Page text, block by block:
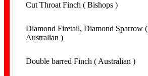
Aluminium Bands
Cut Throat Finch ( Bishops )
Diamond Firetail, Diamond Sparrow (
Australian )
Double barred Finch ( Australian )